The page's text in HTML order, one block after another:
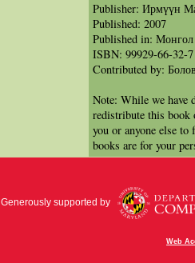
Publisher: Ирмүүн
Published: 2007
Published in: Монгол
ISBN: 99929-66-32-7
Contributed by:
Note: While we have
redistribute this book
you or anyone else
books are for your
Generously supported by
Web